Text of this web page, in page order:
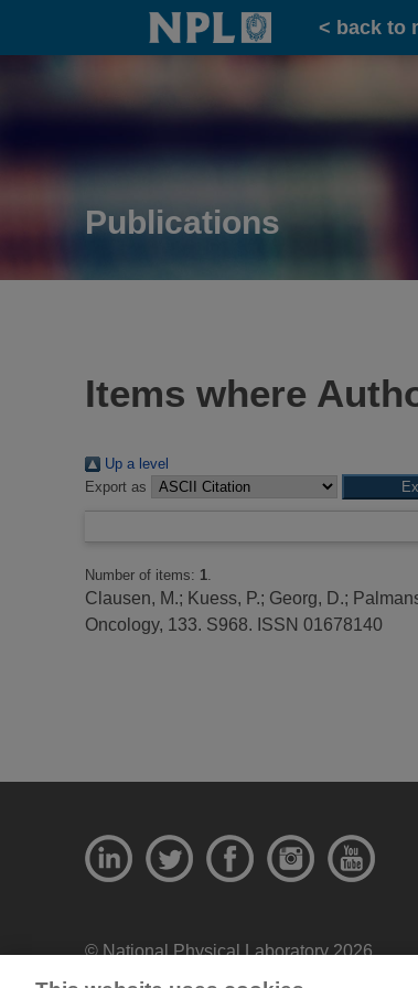
Home
< back to
Publications
Items where
Up a level
Export as
Number of items: 1
Clausen, M.; Kuess, P.; Georg, D.;
Oncology, 133. S968. ISSN 01678140
© National Physical Laboratory 2026